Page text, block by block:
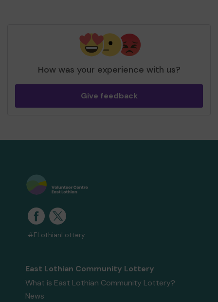
How was your experience with us?
Give feedback
#ELothianLottery
East Lothian Community Lottery
What is East Lothian Community Lottery?
News